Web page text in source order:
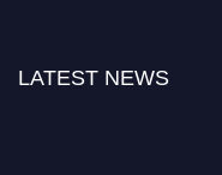
LATEST NEWS